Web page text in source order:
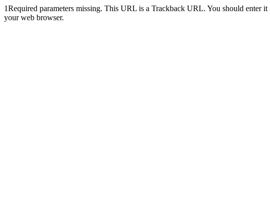
1Required parameters missing. This URL is a Trackback URL. You should enter
your web browser.